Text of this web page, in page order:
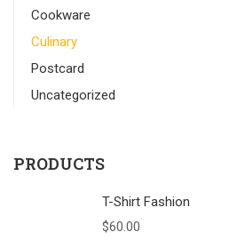
Cookware
Culinary
Postcard
Uncategorized
PRODUCTS
T-Shirt Fashion
$60.00